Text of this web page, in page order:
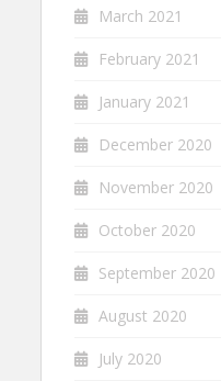
March 2021
February 2021
January 2021
December 2020
November 2020
October 2020
September 2020
August 2020
July 2020